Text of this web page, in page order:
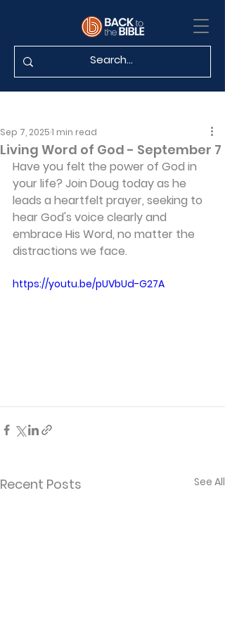
Living Word of God - September 7
Sep 7, 20251 min read
Have you felt the power of God in
your life? Join Doug today as he
leads a heartfelt prayer, seeking to
hear God's voice clearly and
embrace His Word, no matter the
distractions we face.
https://youtu.be/pUVbUd-G27A
Recent Posts See All